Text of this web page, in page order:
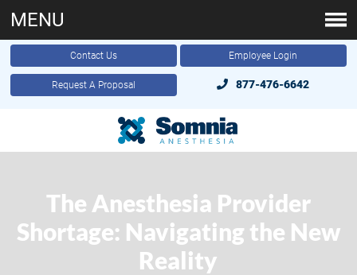
Contact Us Employee Login
Request A Proposal 877-476-6642
MENU
The Anesthesia Provider
Shortage: Navigating the New
Reality